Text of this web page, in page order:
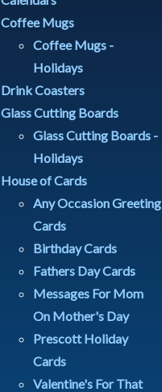
Coffee Mugs
Coffee Mugs -
Holidays
Drink Coasters
Glass Cutting Boards
Glass Cutting Boards -
Holidays
House of Cards
Any Occasion Greeting
Cards
Birthday Cards
Fathers Day Cards
Messages For Mom
On Mother's Day
Prescott Holiday
Cards
Valentine's For That